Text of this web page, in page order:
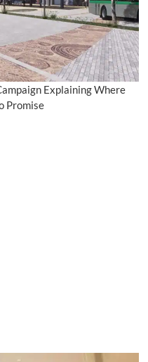
Explaining Where
Promise